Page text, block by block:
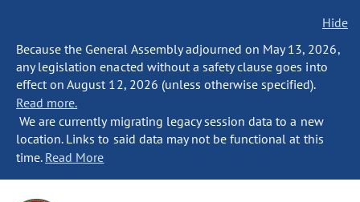
Hide
Because the General Assembly adjourned on May 13, 2026,
any legislation enacted without a safety clause goes into
effect on August 12, 2026 (unless otherwise specified).
Read more.
We are currently migrating legacy session data to a new
location. Links to said data may not be functional at this
time. Read More